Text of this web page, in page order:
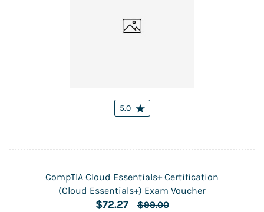
5.0
CompTIA Cloud Essentials+ Certification
(Cloud Essentials+) Exam Voucher
$72.27 $99.00